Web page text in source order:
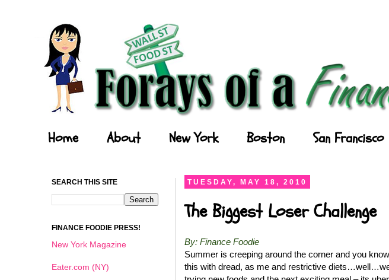
Home About New York Boston San Francisco
TUESDAY, MAY 18, 2010
The Biggest Loser Challenge
By: Finance Foodie
Summer is creeping around the corner and you
this with dread, as me and restrictive
SEARCH THIS SITE
FINANCE FOODIE PRESS!
New York Magazine
Eater.com (NY)